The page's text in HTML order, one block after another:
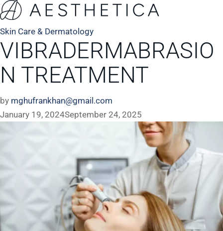
Skin Care & Dermatology
VIBRADERMABRASIO
N TREATMENT
by mghufrankhan@gmail.com
January 19, 2024September 24, 2025